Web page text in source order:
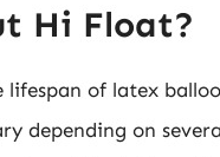
Hi Float?
lifespan of latex
depending on